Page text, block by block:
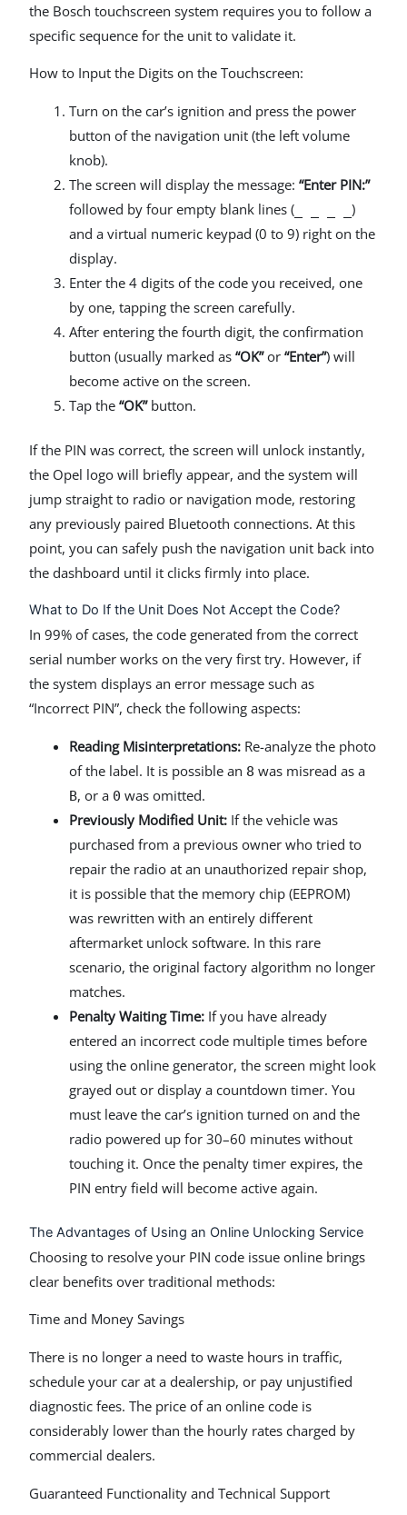
the Bosch touchscreen system requires you to follow a
specific sequence for the unit to validate it.
How to Input the Digits on the Touchscreen:
Turn on the car’s ignition and press the power
button of the navigation unit (the left volume
knob).
The screen will display the message:“Enter PIN:”
followed by four empty blank lines ( _ _ _ _)
and a virtual numeric keypad (0 to 9) right on the
display.
Enter the 4 digits of the code you received, one
by one, tapping the screen carefully.
After entering the fourth digit, the confirmation
button (usually marked as“OK”or“Enter”) will
become active on the screen.
Tap the“OK”button.
If the PIN was correct, the screen will unlock instantly,
the Opel logo will briefly appear, and the system will
jump straight to radio or navigation mode, restoring
any previously paired Bluetooth connections. At this
point, you can safely push the navigation unit back into
the dashboard until it clicks firmly into place.
What to Do If the Unit Does Not Accept the Code?
In 99% of cases, the code generated from the correct
serial number works on the very first try. However, if
the system displays an error message such as
“Incorrect PIN”, check the following aspects:
Reading Misinterpretations: Re-analyze the photo
of the label. It is possible an 8 was misread as a
B, or a 0 was omitted.
Previously Modified Unit: If the vehicle was
purchased from a previous owner who tried to
repair the radio at an unauthorized repair shop,
it is possible that the memory chip (EEPROM)
was rewritten with an entirely different
aftermarket unlock software. In this rare
scenario, the original factory algorithm no longer
matches.
Penalty Waiting Time: If you have already
entered an incorrect code multiple times before
using the online generator, the screen might look
grayed out or display a countdown timer. You
must leave the car’s ignition turned on and the
radio powered up for 30–60 minutes without
touching it. Once the penalty timer expires, the
PIN entry field will become active again.
The Advantages of Using an Online Unlocking Service
Choosing to resolve your PIN code issue online brings
clear benefits over traditional methods:
Time and Money Savings
There is no longer a need to waste hours in traffic,
schedule your car at a dealership, or pay unjustified
diagnostic fees. The price of an online code is
considerably lower than the hourly rates charged by
commercial dealers.
Guaranteed Functionality and Technical Support